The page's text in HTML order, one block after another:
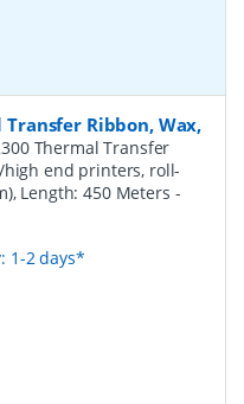
Ribbon, Wax,
Thermal Transfer
high end printers, roll-
Length: 450 Meters -
1-2 days*